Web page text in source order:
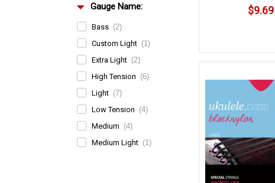
Gauge Name:
Bass (2)
Custom Light (1)
Extra Light (2)
High Tension (6)
Light (7)
Low Tension (4)
Medium (4)
Medium Light (1)
$9.69